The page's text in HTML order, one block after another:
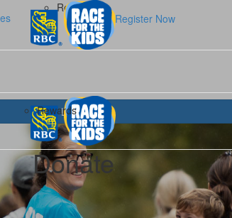
Rewards
Register Now
Login
Rewards
Donate